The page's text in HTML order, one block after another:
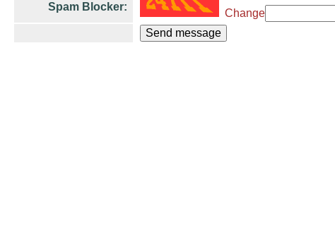
Spam Blocker:
Change